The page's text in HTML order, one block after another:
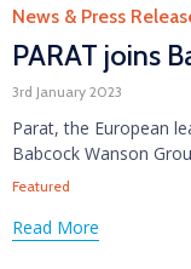
Category
News & Press
PARAT joins
3rd January 2023
Parat, the European
Babcock Wanson
Tags
Featured
Read More